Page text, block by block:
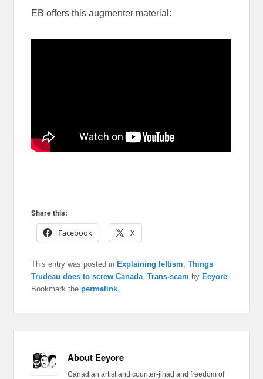
EB offers this augmenter material:
Share this:
Facebook
X
This entry was posted inExplaining leftism ,Things
Trudeau does to screw Canada ,Trans-scam byEeyore
Bookmark thepermalink
About Eeyore
Canadian artist and counter-jihad and freedom of